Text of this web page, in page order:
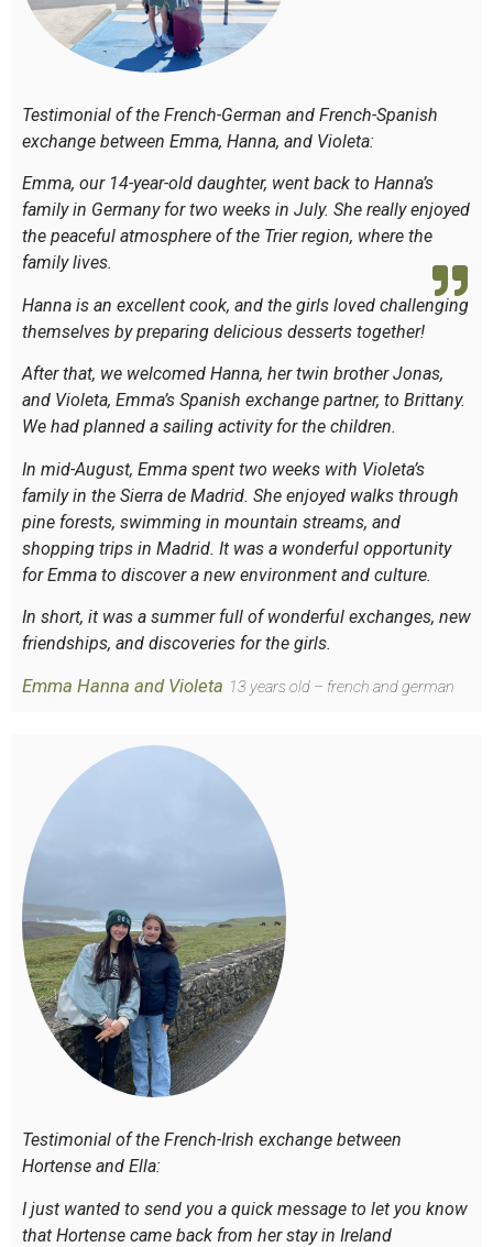
Testimonial of the French-German and French-Spanish
exchange between Emma, Hanna, and Violeta:
Emma, our 14-year-old daughter, went back to Hanna’s
family in Germany for two weeks in July. She really enjoyed
the peaceful atmosphere of the Trier region, where the
family lives.
Hanna is an excellent cook, and the girls loved challenging
themselves by preparing delicious desserts together!
After that, we welcomed Hanna, her twin brother Jonas,
and Violeta, Emma’s Spanish exchange partner, to Brittany.
We had planned a sailing activity for the children.
In mid-August, Emma spent two weeks with Violeta’s
family in the Sierra de Madrid. She enjoyed walks through
pine forests, swimming in mountain streams, and
shopping trips in Madrid. It was a wonderful opportunity
for Emma to discover a new environment and culture.
In short, it was a summer full of wonderful exchanges, new
friendships, and discoveries for the girls.
Emma Hanna and Violeta 13 years old – french and german
Testimonial of the French-Irish exchange between
Hortense and Ella:
I just wanted to send you a quick message to let you know
that Hortense came back from her stay in Ireland